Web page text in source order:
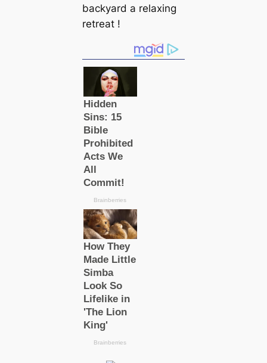
backyard a relaxing
retreat !